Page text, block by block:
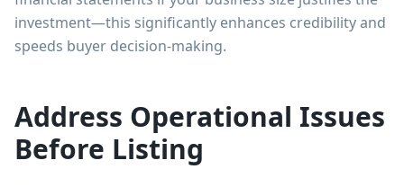
investment—this significantly enhances credibility and
speeds buyer decision-making.
Address Operational Issues
Before Listing